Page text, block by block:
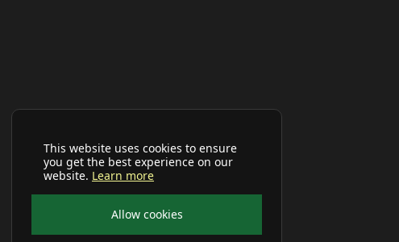
This website uses cookies to ensure
you get the best experience on our
website. Learn more
Allow cookies